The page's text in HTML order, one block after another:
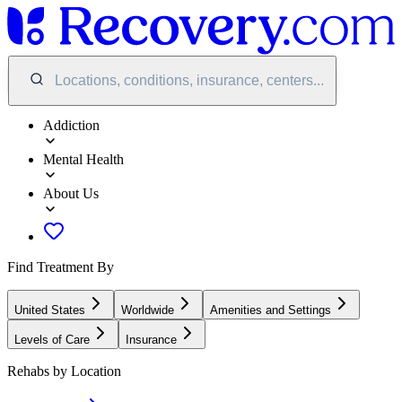
Locations, conditions, insurance, centers...
Addiction
Mental Health
About Us
Find Treatment By
United States Worldwide Amenities and Settings
Levels of Care Insurance
Rehabs by Location